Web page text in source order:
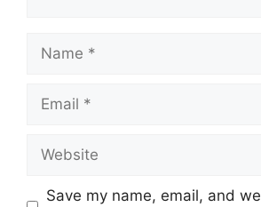
Save my name, email, and